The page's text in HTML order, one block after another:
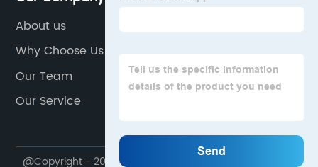
About us
Why Choose Us
Our Team
Our Service
@Copyright - 2020-2023 : All Rights Reserved. NINGBO